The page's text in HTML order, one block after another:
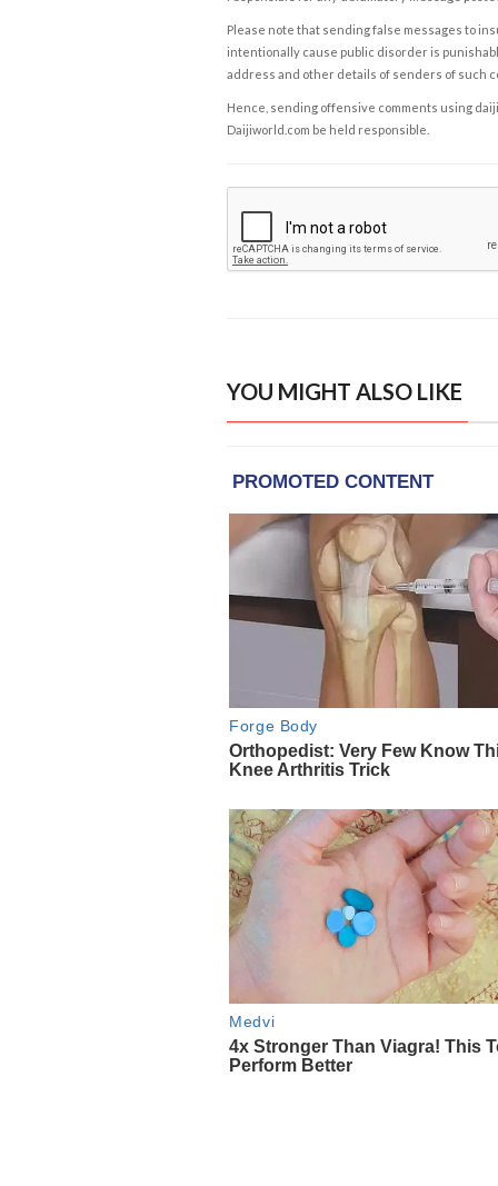
Please note that sending false messages to
intentionally cause public disorder is
address and other details of senders of such
Hence, sending offensive comments using
Daijiworld.com be held responsible.
YOU MIGHT ALSO LIKE